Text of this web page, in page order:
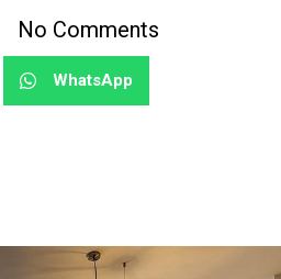
No Comments
WhatsApp